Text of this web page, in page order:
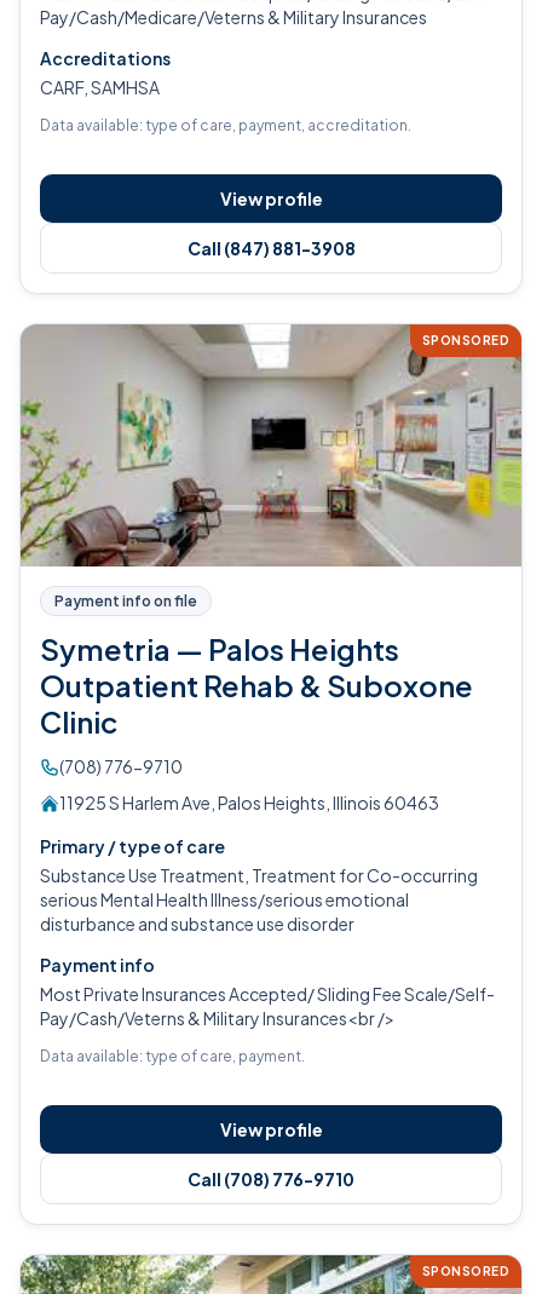
Pay/Cash/Medicare/Veterns & Military Insurances
Accreditations
CARF, SAMHSA
Data available: type of care, payment, accreditation.
View profile
Call (847) 881-3908
SPONSORED
Payment info on file
Symetria — Palos Heights
Outpatient Rehab & Suboxone
Clinic
(708) 776-9710
11925 S Harlem Ave, Palos Heights, Illinois 60463
Primary / type of care
Substance Use Treatment, Treatment for Co-occurring
serious Mental Health Illness/serious emotional
disturbance and substance use disorder
Payment info
Most Private Insurances Accepted/ Sliding Fee Scale/Self-
Pay/Cash/Veterns & Military Insurances<br />
Data available: type of care, payment.
View profile
Call (708) 776-9710
SPONSORED